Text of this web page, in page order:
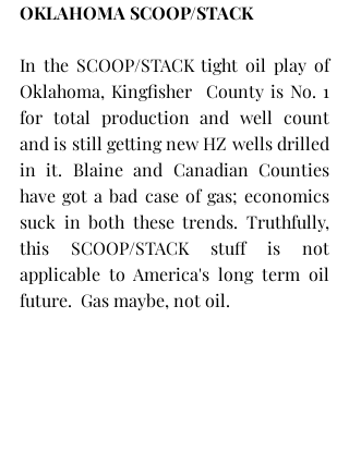
OKLAHOMA SCOOP/STACK
In the SCOOP/STACK tight oil play of
Oklahoma, Kingfisher  County is No. 1
for total production and well count
and is still getting new HZ wells drilled
in it. Blaine and Canadian Counties
have got a bad case of gas; economics
suck in both these trends. Truthfully,
this SCOOP/STACK stuff is not
applicable to America's long term oil
future.  Gas maybe, not oil.